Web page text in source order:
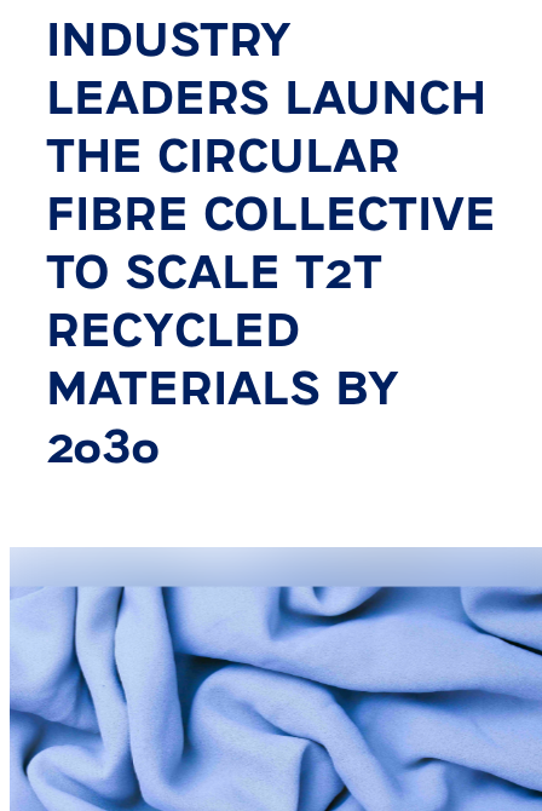
INDUSTRY
LEADERS LAUNCH
THE CIRCULAR
FIBRE COLLECTIVE
TO SCALE T2T
RECYCLED
MATERIALS BY
2030